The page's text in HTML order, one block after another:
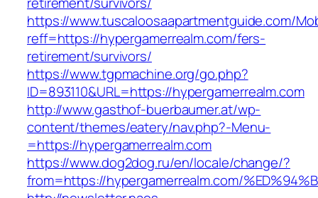
https://www.tuscaloosaapartmentguide.com/
reff=https://hypergamerrealm.com/fers-
retirement/survivors/
https://www.tgpmachine.org/go.php?
ID=893110&URL=https://hypergamerrealm.com
http://www.gasthof-buerbaumer.at/wp-
content/themes/eatery/nav.php?-Menu-
=https://hypergamerrealm.com
https://www.dog2dog.ru/en/locale/change/?
from=https://hypergamerrealm.com/